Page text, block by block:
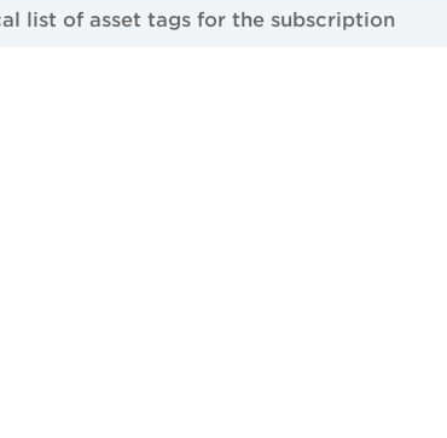
list of asset tags for the subscription